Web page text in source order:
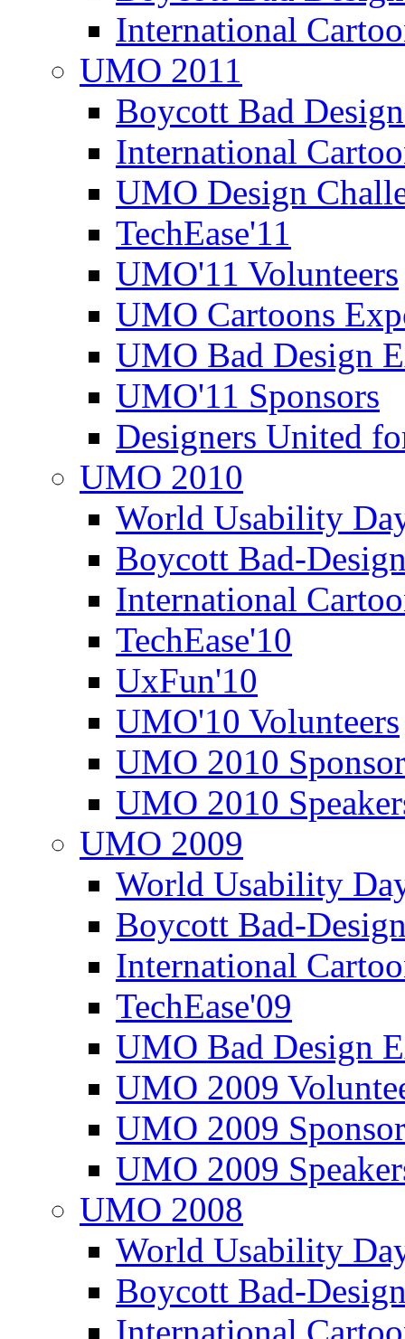
International
UMO 2011
Boycott Bad
International
UMO Design
TechEase'11
UMO'11 Volunteers
UMO Cartoons
UMO Bad Design
UMO'11 Sponsors
Designers United
UMO 2010
World Usability
Boycott Bad-
International
TechEase'10
UxFun'10
UMO'10 Volunteers
UMO 2010
UMO 2010
UMO 2009
World Usability
Boycott Bad-
International
TechEase'09
UMO Bad Design
UMO 2009
UMO 2009
UMO 2009
UMO 2008
World Usability
Boycott Bad-